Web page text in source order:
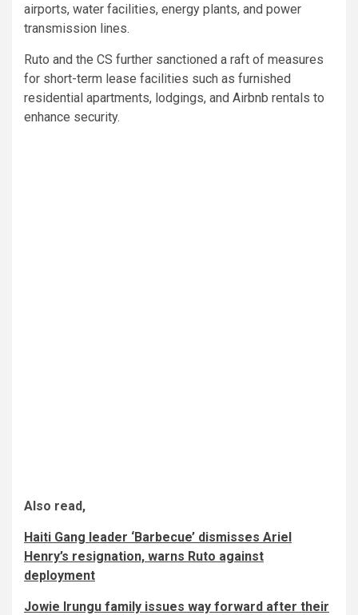
airports, water facilities, energy plants, and power
transmission lines.
Ruto and the CS further sanctioned a raft of measures
for short-term lease facilities such as furnished
residential apartments, lodgings, and Airbnb rentals to
enhance security.
Also read,
Haiti Gang leader ‘Barbecue’ dismisses Ariel
Henry’s resignation, warns Ruto against
deployment
Jowie Irungu family issues way forward after their